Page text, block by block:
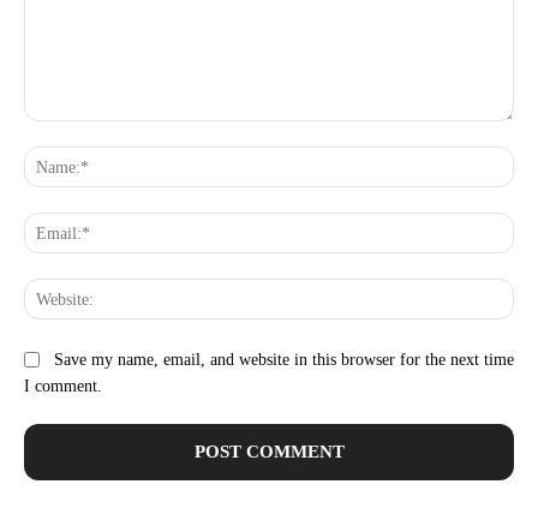
Save my name, email, and website in this browser for the next time
I comment.